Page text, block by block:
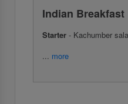
Indian Breakfast
Starter - Kachumber
... more